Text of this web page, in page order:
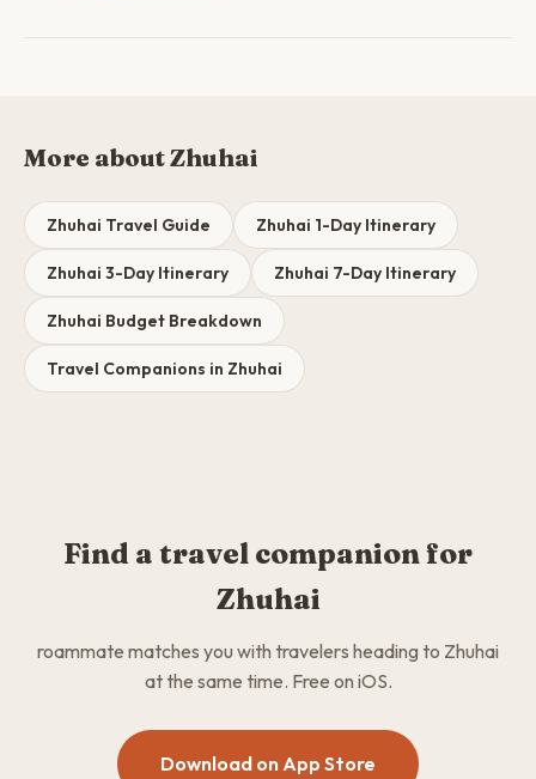
More about Zhuhai
Zhuhai Travel Guide Zhuhai 1-Day Itinerary
Zhuhai 3-Day Itinerary Zhuhai 7-Day Itinerary
Zhuhai Budget Breakdown
Travel Companions in Zhuhai
Find a travel companion for
Zhuhai
roammate matches you with travelers heading to Zhuhai
at the same time. Free on iOS.
Download on App Store